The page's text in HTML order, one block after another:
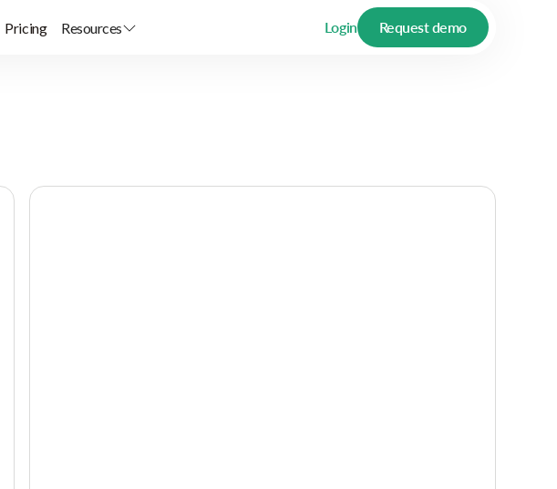
Pricing Resources Login Request demo